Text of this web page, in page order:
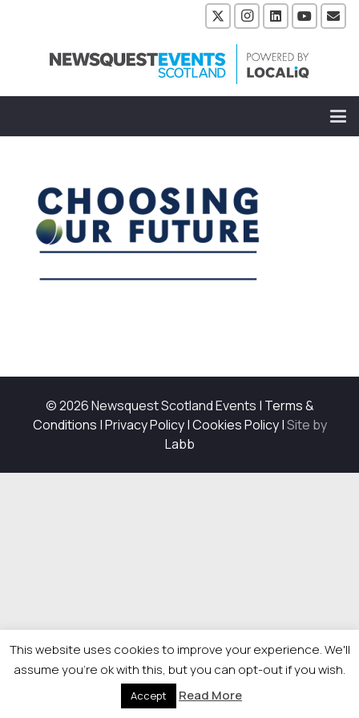
© 2026 Newsquest Scotland Events | Terms &
Conditions |Privacy Policy|Cookies Policy|Site by
Labb
This website uses cookies to improve your experience. We'll
assume you're ok with this, but you can opt-out if you wish.
Accept Read More